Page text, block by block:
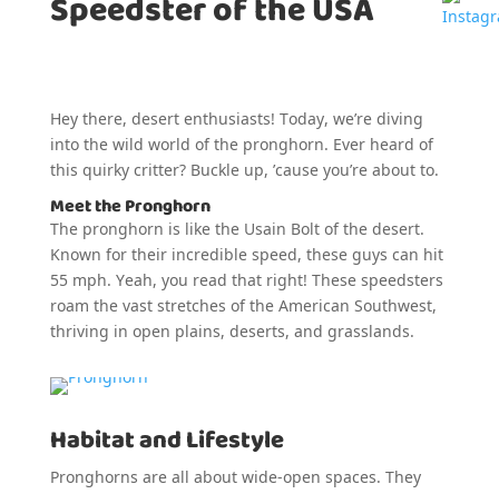
Speedster of the USA
Hey there, desert enthusiasts! Today, we’re diving
into the wild world of the pronghorn. Ever heard of
this quirky critter? Buckle up, ’cause you’re about to.
Meet the Pronghorn
The pronghorn is like the Usain Bolt of the desert.
Known for their incredible speed, these guys can hit
55 mph. Yeah, you read that right! These speedsters
roam the vast stretches of the American Southwest,
thriving in open plains, deserts, and grasslands.
Habitat and Lifestyle
Pronghorns are all about wide-open spaces. They